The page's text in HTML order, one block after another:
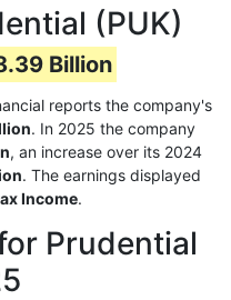
(PUK)
Billion
reports the company's
. In 2025 the company
, an increase over its 2024
. The earnings displayed
Income.
Prudential